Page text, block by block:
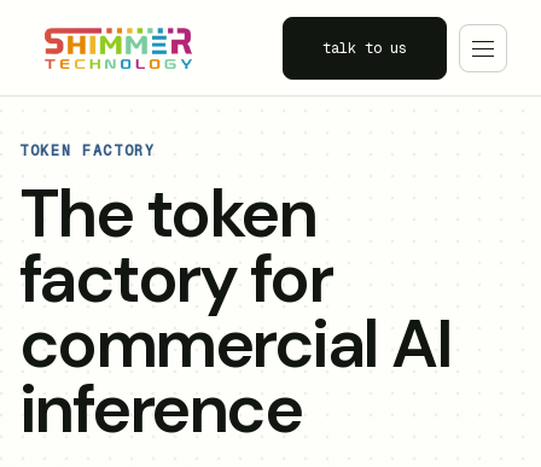
talk to us
TOKEN FACTORY
The token
factory for
commercial AI
inference